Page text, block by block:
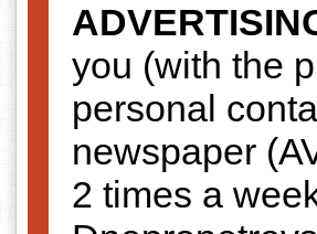
you (with the
personal
newspaper
2 times a